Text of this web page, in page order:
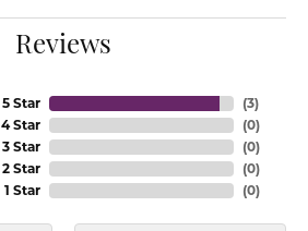
Reviews
5 Star
4 Star
3 Star
2 Star
1 Star
(3)
(0)
(0)
(0)
(0)